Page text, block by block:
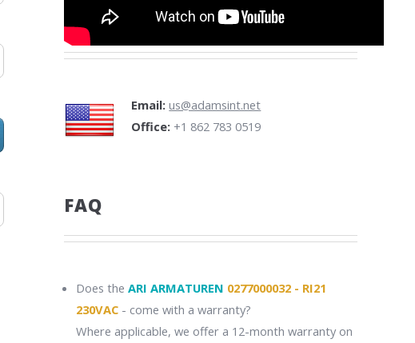
Email: us@adamsint.net
Office: +1 862 783 0519
FAQ
Does the ARI ARMATUREN 0277000032 - RI21
230VAC- come with a warranty?
Where applicable, we offer a 12-month warranty on